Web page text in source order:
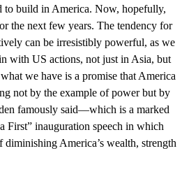
to build in America. Now, hopefully,
the next few years. The tendency for
can be irresistibly powerful, as we
with US actions, not just in Asia, but
we have is a promise that America
not by the example of power but by
famously said—which is a marked
First” inauguration speech in which
diminishing America’s wealth, strength